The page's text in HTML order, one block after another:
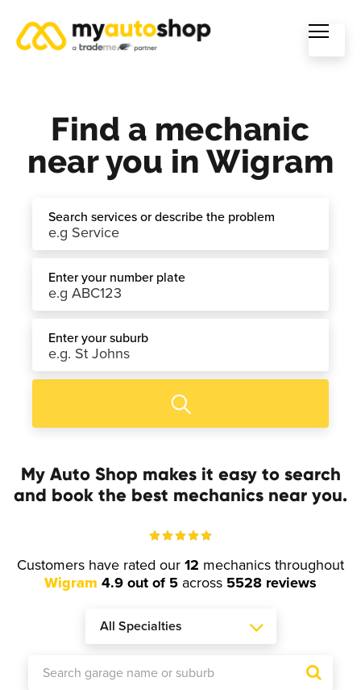
Find a mechanic
near you in Wigram
Search services or describe the problem
Enter your number plate
Enter your suburb
My Auto Shop makes it easy to search
and book the best mechanics near you.
Customers have rated our 12 mechanics throughout
Wigram 4.9 out of 5 across 5528 reviews